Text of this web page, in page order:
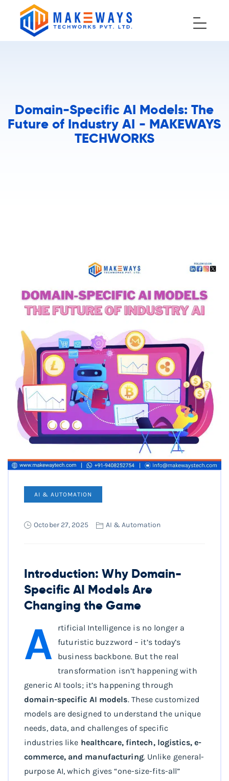
Domain-Specific AI Models: The
Future of Industry AI - MAKEWAYS
TECHWORKS
AI & AUTOMATION
October 27, 2025 AI & Automation
Introduction: Why Domain-
Specific AI Models Are
Changing the Game
A
rtificial Intelligence is no longer a
futuristic buzzword – it’s today’s
business backbone. But the real
transformation isn’t happening with
generic AI tools; it’s happening through
domain-specific AI models. These customized
models are designed to understand the unique
needs, data, and challenges of specific
industries like healthcare, fintech, logistics, e-
commerce, and manufacturing. Unlike general-
purpose AI, which gives “one-size-fits-all”